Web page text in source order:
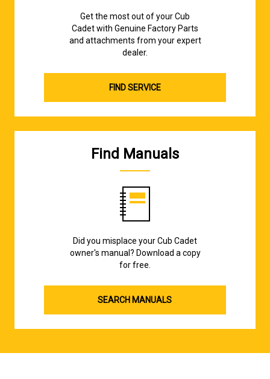
Get the most out of your Cub
Cadet with Genuine Factory Parts
and attachments from your expert
dealer.
FIND SERVICE
Find Manuals
Did you misplace your Cub Cadet
owner's manual? Download a copy
for free.
SEARCH MANUALS